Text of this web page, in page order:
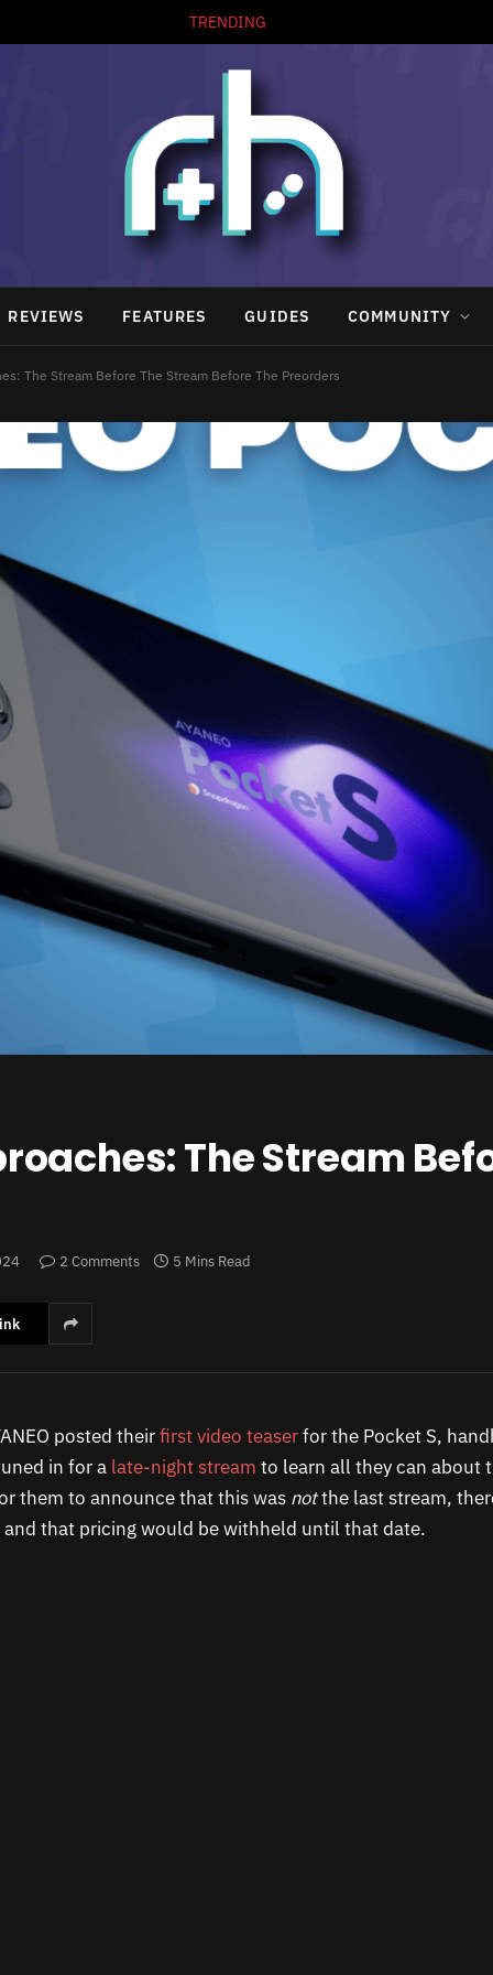
TRENDING
REVIEWS FEATURES GUIDES COMMUNITY
The Stream Before The Stream Before The Preorders
The Stream
2 Comments 5 Mins Read
posted theirfirst video teaserfor the Pocket S,
in for a late-night stream to learn all they can about
them to announce that this was notthe last stream,
that pricing would be withheld until that date.